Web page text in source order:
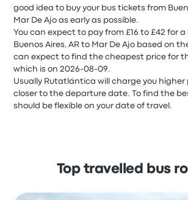
good idea to buy your bus tickets from
Mar De Ajo as early as possible.
You can expect to pay from £16 to £42 for
Buenos Aires, AR to Mar De Ajo based on
can expect to find the cheapest price for
which is on 2026-08-09.
Usually Rutatlántica will charge you higher
closer to the departure date. To find the
should be flexible on your date of travel.
Top travelled bus